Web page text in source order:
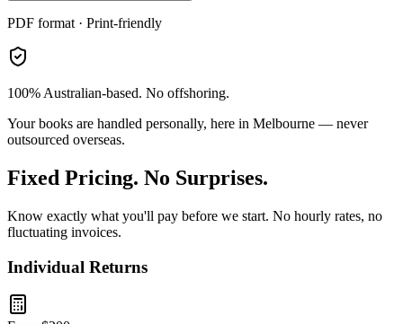
PDF format · Print-friendly
100% Australian-based. No offshoring.
Your books are handled personally, here in Melbourne — never
outsourced overseas.
Fixed Pricing. No Surprises.
Know exactly what you'll pay before we start. No hourly rates, no
fluctuating invoices.
Individual Returns